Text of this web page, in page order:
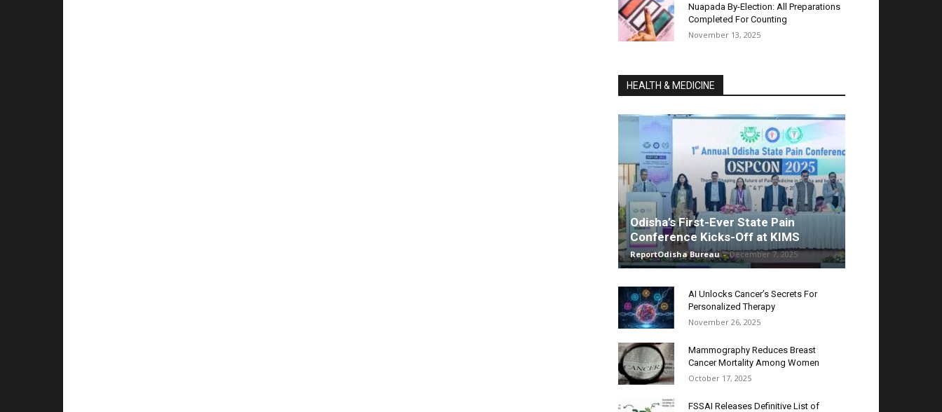
Nuapada By-Election: All Preparations
Completed For Counting
November 13, 2025
HEALTH & MEDICINE
Odisha’s First-Ever State Pain
Conference Kicks-Off at KIMS
ReportOdisha Bureau - December 7, 2025
AI Unlocks Cancer’s Secrets For
Personalized Therapy
November 26, 2025
Mammography Reduces Breast
Cancer Mortality Among Women
October 17, 2025
FSSAI Releases Definitive List of